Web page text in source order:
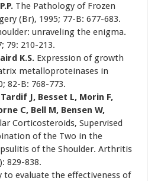
The Pathology of Frozen
(Br), 1995; 77-B: 677-683.
unraveling the enigma.
79: 210-213.
K.S. Expression of growth
metalloproteinases in
82-B: 768-773.
J, Besset L, Morin F,
C, Bell M, Bensen W,
Corticosteroids, Supervised
of the Two in the
of the Shoulder. Arthritis
829-838.
to evaluate the effectiveness of